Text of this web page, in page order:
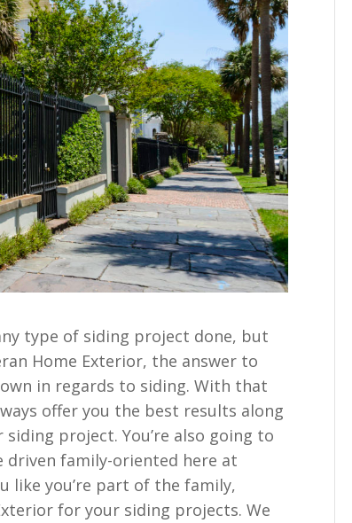
type of siding project done, but
Home Exterior, the answer to
in regards to siding. With that
offer you the best results along
project. You’re also going to
driven family-oriented here at
like you’re part of the family,
for your siding projects. We